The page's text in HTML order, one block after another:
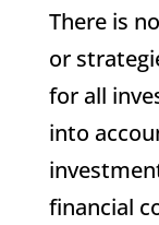
There is
or
for all
into
financial